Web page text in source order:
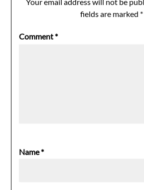
fields are marked *
Comment*
Name*